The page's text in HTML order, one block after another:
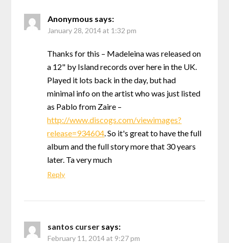
Anonymous says:
January 28, 2014 at 1:32 pm
Thanks for this – Madeleina was released on
a 12" by Island records over here in the UK.
Played it lots back in the day, but had
minimal info on the artist who was just listed
as Pablo from Zaire –
http://www.discogs.com/viewimages?
release=934604. So it's great to have the full
album and the full story more that 30 years
later. Ta very much
Reply
santos curser says:
February 11, 2014 at 9:27 pm